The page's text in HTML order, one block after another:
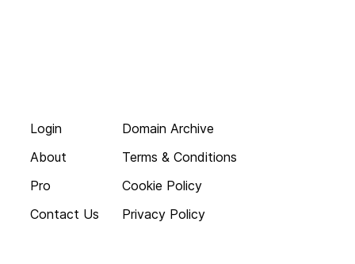
Login
About
Pro
Contact Us
Domain Archive
Terms & Conditions
Cookie Policy
Privacy Policy